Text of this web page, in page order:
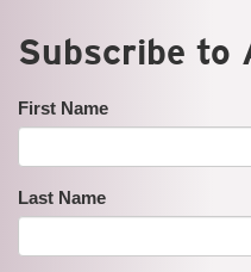
Subscribe to
First Name
Last Name